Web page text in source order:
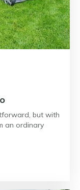
but with
an ordinary